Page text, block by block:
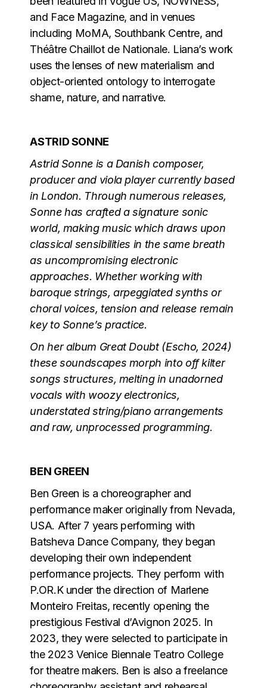
and Face Magazine, and in venues
including MoMA, Southbank Centre, and
Théâtre Chaillot de Nationale. Liana’s work
uses the lenses of new materialism and
object-oriented ontology to interrogate
shame, nature, and narrative.
ASTRID SONNE
Astrid Sonne is a Danish composer,
producer and viola player currently based
in London. Through numerous releases,
Sonne has crafted a signature sonic
world, making music which draws upon
classical sensibilities in the same breath
as uncompromising electronic
approaches. Whether working with
baroque strings, arpeggiated synths or
choral voices, tension and release remain
key to Sonne’s practice.
On her album Great Doubt (Escho, 2024)
these soundscapes morph into off kilter
songs structures, melting in unadorned
vocals with woozy electronics,
understated string/piano arrangements
and raw, unprocessed programming.
BEN GREEN
Ben Green is a choreographer and
performance maker originally from Nevada,
USA. After 7 years performing with
Batsheva Dance Company, they began
developing their own independent
performance projects. They perform with
P.OR.K under the direction of Marlene
Monteiro Freitas, recently opening the
prestigious Festival d’Avignon 2025. In
2023, they were selected to participate in
the 2023 Venice Biennale Teatro College
for theatre makers. Ben is also a freelance